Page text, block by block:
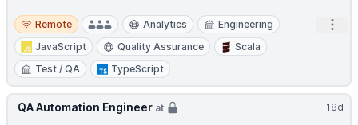
Remote
Remote Analytics
Engineering
JavaScript
Quality Assurance
Scala
Test / QA
TypeScript
18d
QA Automation Engineer at